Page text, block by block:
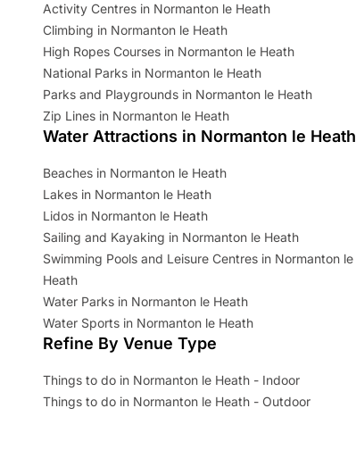
Activity Centres in Normanton le Heath
Climbing in Normanton le Heath
High Ropes Courses in Normanton le Heath
National Parks in Normanton le Heath
Parks and Playgrounds in Normanton le Heath
Zip Lines in Normanton le Heath
Water Attractions in Normanton le Heath
Beaches in Normanton le Heath
Lakes in Normanton le Heath
Lidos in Normanton le Heath
Sailing and Kayaking in Normanton le Heath
Swimming Pools and Leisure Centres in Normanton le
Heath
Water Parks in Normanton le Heath
Water Sports in Normanton le Heath
Refine By Venue Type
Things to do in Normanton le Heath - Indoor
Things to do in Normanton le Heath - Outdoor